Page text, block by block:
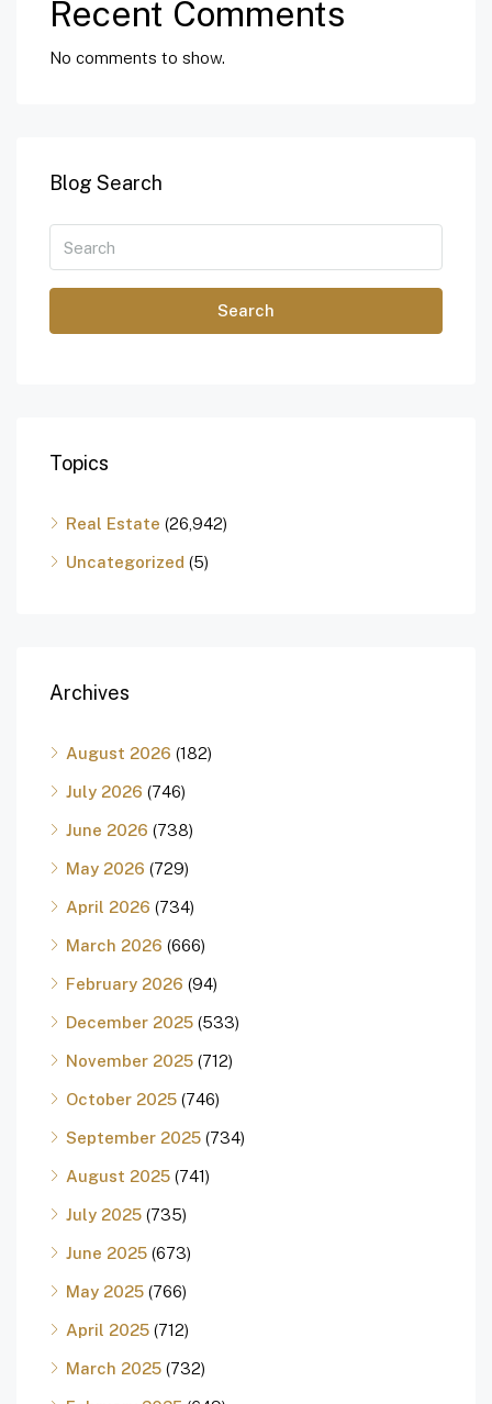
Recent Comments
No comments to show.
Blog Search
Search
Topics
Real Estate (26,942)
Uncategorized (5)
Archives
August 2026 (182)
July 2026 (746)
June 2026 (738)
May 2026 (729)
April 2026 (734)
March 2026 (666)
February 2026 (94)
December 2025 (533)
November 2025 (712)
October 2025 (746)
September 2025 (734)
August 2025 (741)
July 2025 (735)
June 2025 (673)
May 2025 (766)
April 2025 (712)
March 2025 (732)